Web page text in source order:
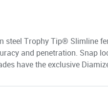
steel Trophy Tip® Slimline
and penetration. Snap
have the exclusive